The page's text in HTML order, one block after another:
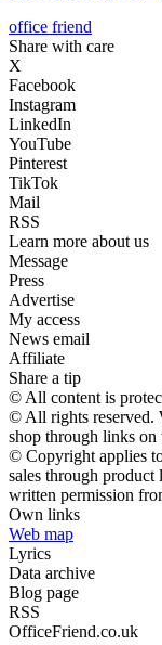
office friend
Share with care
X
Facebook
Instagram
LinkedIn
YouTube
Pinterest
TikTok
Mail
RSS
Learn more about us
Message
Press
Advertise
My access
News email
Affiliate
Share a tip
© All content is
© All rights reserved.
shop through links on
© Copyright applies
sales through
written permission
Own links
Web map
Lyrics
Data archive
Blog page
RSS
OfficeFriend.co.uk